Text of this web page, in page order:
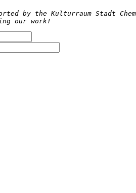
by the Kulturraum Stadt
our work!